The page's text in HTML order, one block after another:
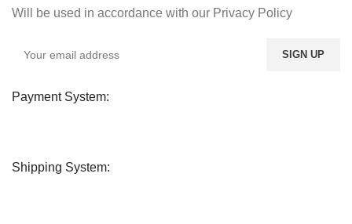
Will be used in accordance with our Privacy Policy
Payment System:
Shipping System: